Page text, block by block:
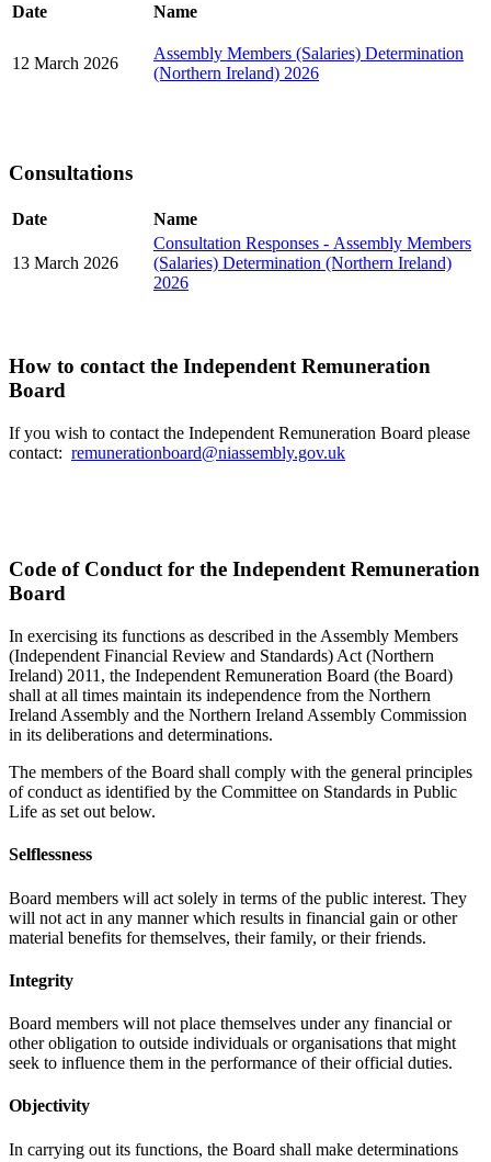
Date Name
12 March 2026
Assembly Members (Salaries) Determination
(Northern Ireland) 2026
Consultations
Date Name
13 March 2026
Consultation Responses - Assembly Members
(Salaries) Determination (Northern Ireland)
2026
How to contact the Independent Remuneration
Board
If you wish to contact the Independent Remuneration Board please
contact: remunerationboard@niassembly.gov.uk
Code of Conduct for the Independent Remuneration
Board
In exercising its functions as described in the Assembly Members
(Independent Financial Review and Standards) Act (Northern
Ireland) 2011, the Independent Remuneration Board (the Board)
shall at all times maintain its independence from the Northern
Ireland Assembly and the Northern Ireland Assembly Commission
in its deliberations and determinations.
The members of the Board shall comply with the general principles
of conduct as identified by the Committee on Standards in Public
Life as set out below.
Selflessness
Board members will act solely in terms of the public interest. They
will not act in any manner which results in financial gain or other
material benefits for themselves, their family, or their friends.
Integrity
Board members will not place themselves under any financial or
other obligation to outside individuals or organisations that might
seek to influence them in the performance of their official duties.
Objectivity
In carrying out its functions, the Board shall make determinations